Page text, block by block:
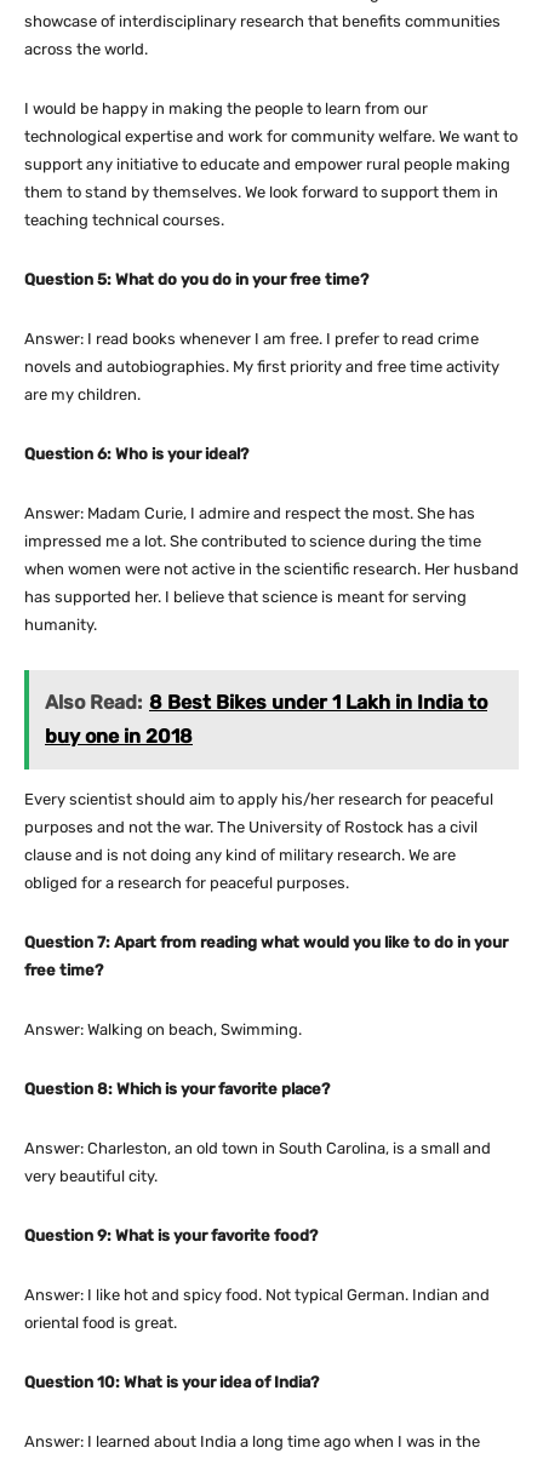
showcase of interdisciplinary research that benefits communities
across the world.
I would be happy in making the people to learn from our
technological expertise and work for community welfare. We want to
support any initiative to educate and empower rural people making
them to stand by themselves. We look forward to support them in
teaching technical courses.
Question 5: What do you do in your free time?
Answer: I read books whenever I am free. I prefer to read crime
novels and autobiographies. My first priority and free time activity
are my children.
Question 6: Who is your ideal?
Answer: Madam Curie, I admire and respect the most. She has
impressed me a lot. She contributed to science during the time
when women were not active in the scientific research. Her husband
has supported her. I believe that science is meant for serving
humanity.
Also Read: 8 Best Bikes under 1 Lakh in India to
buy one in 2018
Every scientist should aim to apply his/her research for peaceful
purposes and not the war. The University of Rostock has a civil
clause and is not doing any kind of military research. We are
obliged for a research for peaceful purposes.
Question 7: Apart from reading what would you like to do in your
free time?
Answer: Walking on beach, Swimming.
Question 8: Which is your favorite place?
Answer: Charleston, an old town in South Carolina, is a small and
very beautiful city.
Question 9: What is your favorite food?
Answer: I like hot and spicy food. Not typical German. Indian and
oriental food is great.
Question 10: What is your idea of India?
Answer: I learned about India a long time ago when I was in the